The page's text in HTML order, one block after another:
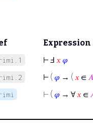
Expression
⊢ Ⅎ 𝑥 𝜑
⊢ ( 𝜑 → ( 𝑥 ∈ 𝐴
⊢ ( 𝜑 → ∀𝑥 ∈